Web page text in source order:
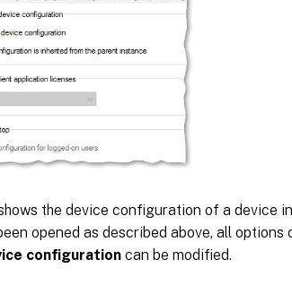
the device configuration of a device
opened as described above, all options
configuration can be modified.